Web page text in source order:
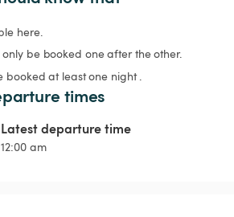
here.
be booked one after the other.
booked at least one night .
times
Latest departure time
12:00 am